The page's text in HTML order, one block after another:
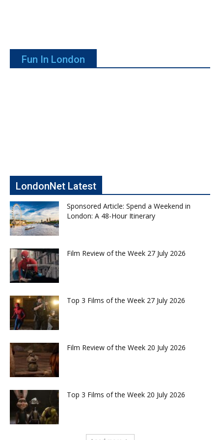
Fun In London
LondonNet Latest
Sponsored Article: Spend a Weekend in
London: A 48-Hour Itinerary
Film Review of the Week 27 July 2026
Top 3 Films of the Week 27 July 2026
Film Review of the Week 20 July 2026
Top 3 Films of the Week 20 July 2026